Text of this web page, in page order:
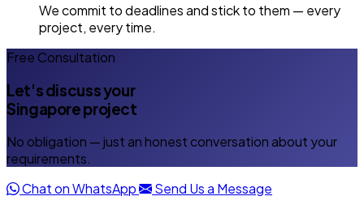
We commit to deadlines and stick to them — every
project, every time.
Free Consultation
Let's discuss your
Singapore project
No obligation — just an honest conversation about your
requirements.
Chat on WhatsApp
Send Us a Message